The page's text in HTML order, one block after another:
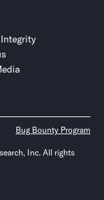
Bug Bounty Program
Inc. All rights